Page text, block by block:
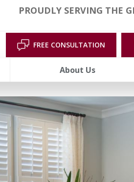
PROUDLY SERVING THE
FREE CONSULTATION
About Us